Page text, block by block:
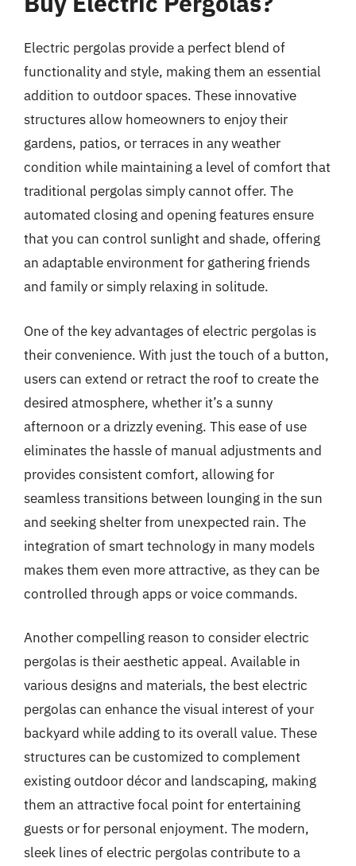
Electric pergolas provide a perfect blend of
functionality and style, making them an essential
addition to outdoor spaces. These innovative
structures allow homeowners to enjoy their
gardens, patios, or terraces in any weather
condition while maintaining a level of comfort that
traditional pergolas simply cannot offer. The
automated closing and opening features ensure
that you can control sunlight and shade, offering
an adaptable environment for gathering friends
and family or simply relaxing in solitude.
One of the key advantages of electric pergolas is
their convenience. With just the touch of a button,
users can extend or retract the roof to create the
desired atmosphere, whether it’s a sunny
afternoon or a drizzly evening. This ease of use
eliminates the hassle of manual adjustments and
provides consistent comfort, allowing for
seamless transitions between lounging in the sun
and seeking shelter from unexpected rain. The
integration of smart technology in many models
makes them even more attractive, as they can be
controlled through apps or voice commands.
Another compelling reason to consider electric
pergolas is their aesthetic appeal. Available in
various designs and materials, the best electric
pergolas can enhance the visual interest of your
backyard while adding to its overall value. These
structures can be customized to complement
existing outdoor décor and landscaping, making
them an attractive focal point for entertaining
guests or for personal enjoyment. The modern,
sleek lines of electric pergolas contribute to a